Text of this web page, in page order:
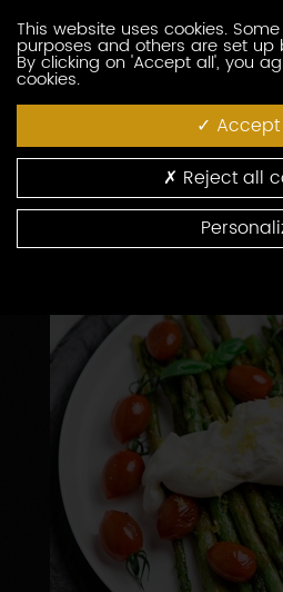
in half and place on top of the
Sprinkle with grated lemon
This website uses cookies.
purposes and others are set up
By clicking on 'Accept all', you
cookies.
Accept
Reject all